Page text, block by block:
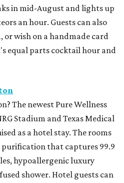
in mid-August and lights up
an hour. Guests can also
or wish on a handmade card
equal parts cocktail hour and
The newest Pure Wellness
Stadium and Texas Medical
as a hotel stay. The rooms
that captures 99.9
hypoallergenic luxury
shower. Hotel guests can